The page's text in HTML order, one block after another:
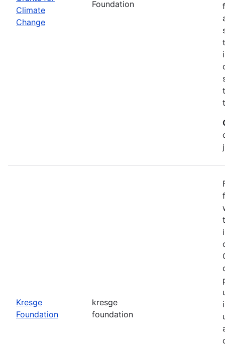
Climate
Change
Foundation
Kresge
Foundation
kresge
foundation